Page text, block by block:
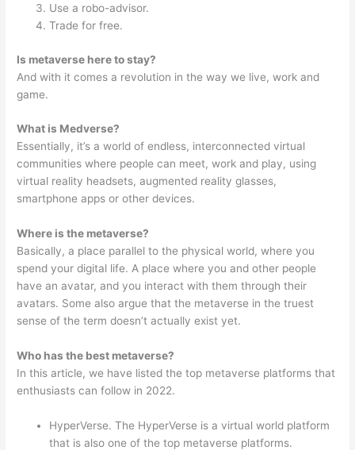
Use a robo-advisor.
Trade for free.
Is metaverse here to stay?
And with it comes a revolution in the way we live, work and
game.
What is Medverse?
Essentially, it’s a world of endless, interconnected virtual
communities where people can meet, work and play, using
virtual reality headsets, augmented reality glasses,
smartphone apps or other devices.
Where is the metaverse?
Basically, a place parallel to the physical world, where you
spend your digital life. A place where you and other people
have an avatar, and you interact with them through their
avatars. Some also argue that the metaverse in the truest
sense of the term doesn’t actually exist yet.
Who has the best metaverse?
In this article, we have listed the top metaverse platforms that
enthusiasts can follow in 2022.
HyperVerse. The HyperVerse is a virtual world platform
that is also one of the top metaverse platforms.